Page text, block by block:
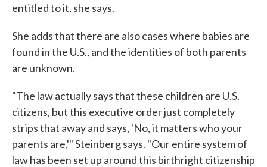
entitled to it, she says.
She adds that there are also cases where babies are
found in the U.S., and the identities of both parents
are unknown.
"The law actually says that these children are U.S.
citizens, but this executive order just completely
strips that away and says, 'No, it matters who your
parents are,'" Steinberg says. "Our entire system of
law has been set up around this birthright citizenship